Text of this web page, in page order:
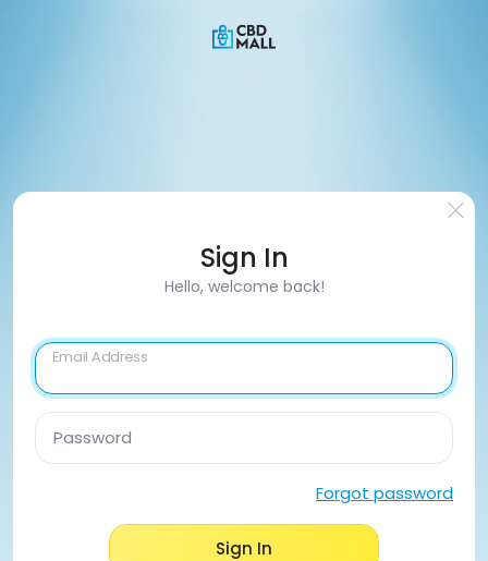
Sign In
Hello, welcome back!
Email Address
Password
Forgot password
Sign In